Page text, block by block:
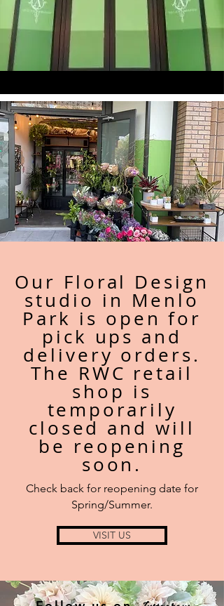
Our Floral Design
studio in Menlo
Park is open for
pick ups and
delivery orders.
The RWC retail
shop is
temporarily
closed and will
be reopening
soon.
Check back for reopening date for
Spring/Summer.
VISIT US